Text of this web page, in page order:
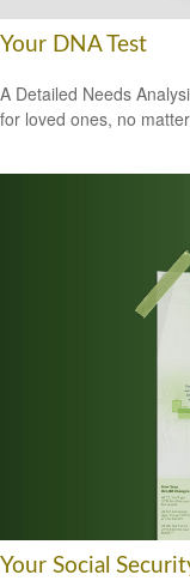
Your DNA Test
A Detailed Needs
for loved ones, no
Your Social